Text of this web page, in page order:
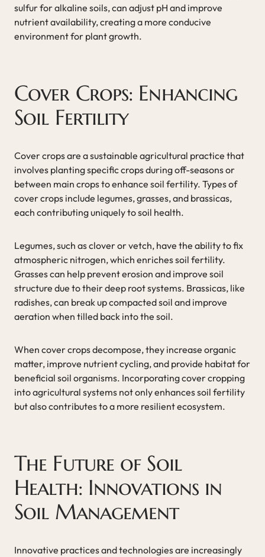
sulfur for alkaline soils, can adjust pH and improve
nutrient availability, creating a more conducive
environment for plant growth.
Cover Crops: Enhancing
Soil Fertility
Cover crops are a sustainable agricultural practice that
involves planting specific crops during off-seasons or
between main crops to enhance soil fertility. Types of
cover crops include legumes, grasses, and brassicas,
each contributing uniquely to soil health.
Legumes, such as clover or vetch, have the ability to fix
atmospheric nitrogen, which enriches soil fertility.
Grasses can help prevent erosion and improve soil
structure due to their deep root systems. Brassicas, like
radishes, can break up compacted soil and improve
aeration when tilled back into the soil.
When cover crops decompose, they increase organic
matter, improve nutrient cycling, and provide habitat for
beneficial soil organisms. Incorporating cover cropping
into agricultural systems not only enhances soil fertility
but also contributes to a more resilient ecosystem.
The Future of Soil
Health: Innovations in
Soil Management
Innovative practices and technologies are increasingly